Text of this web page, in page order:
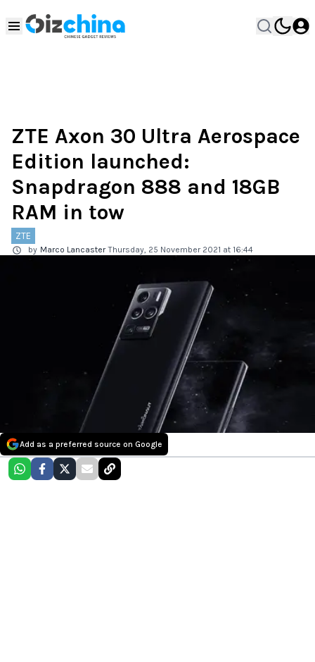
ZTE Axon 30 Ultra Aerospace
Edition launched:
Snapdragon 888 and 18GB
RAM in tow
ZTE
by Marco Lancaster Thursday, 25 November 2021 at 16:44
Add as a preferred source on Google